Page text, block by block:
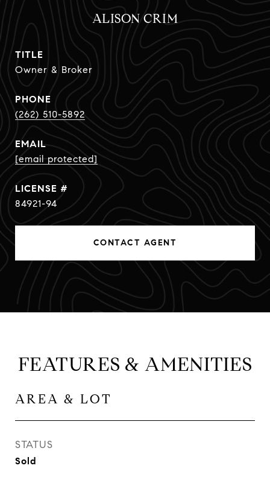
ALISON CRIM
TITLE
Owner & Broker
PHONE
(262) 510-5892
EMAIL
[email protected]
84921-94
CONTACT AGENT
FEATURES & AMENITIES
AREA & LOT
STATUS
Sold